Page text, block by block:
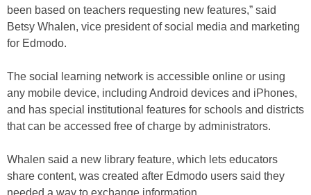
been based on teachers requesting new features,” said
Betsy Whalen, vice president of social media and marketing
for Edmodo.
The social learning network is accessible online or using
any mobile device, including Android devices and iPhones,
and has special institutional features for schools and districts
that can be accessed free of charge by administrators.
Whalen said a new library feature, which lets educators
share content, was created after Edmodo users said they
needed a way to exchange information.